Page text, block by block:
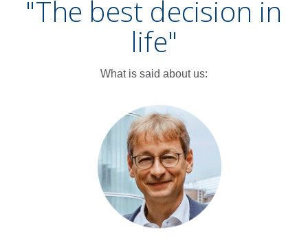
"The best decision in
life"
What is said about us: